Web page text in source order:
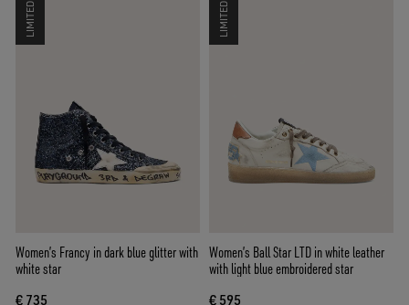
LIMITED
Women’s Francy in dark blue glitter with
white star
€ 735
LIMITED
Women’s Ball Star LTD in white leather
with light blue embroidered star
€ 595